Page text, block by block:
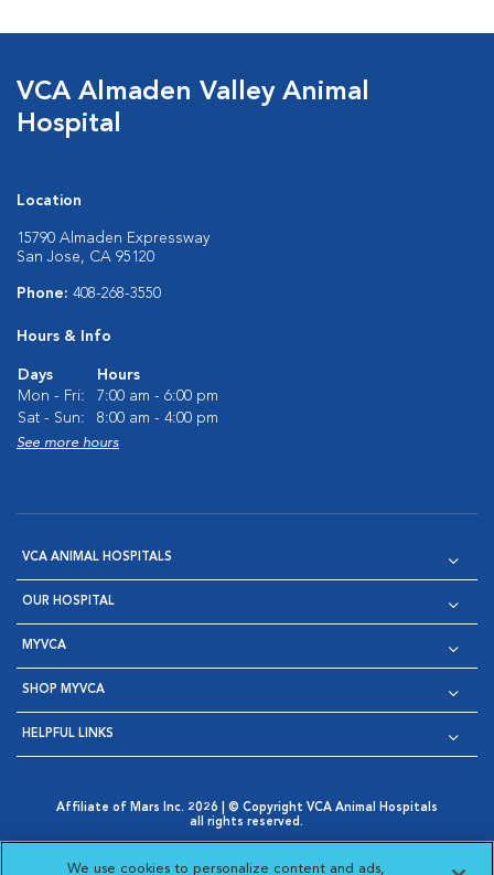
VCA Almaden Valley Animal
Hospital
Location
15790 Almaden Expressway
San Jose, CA 95120
Phone: 408-268-3550
Hours & Info
Days
Hours
Mon - Fri:
7:00 am - 6:00 pm
Sat - Sun:
8:00 am - 4:00 pm
See more hours
VCA ANIMAL HOSPITALS
OUR HOSPITAL
MYVCA
SHOP MYVCA
HELPFUL LINKS
Affiliate of Mars Inc. 2026 | © Copyright VCA Animal Hospitals
all rights reserved.
Opens in New Window
AdChoices
Cookie Notice
Cookies Settings
We use cookies to personalize content and ads,